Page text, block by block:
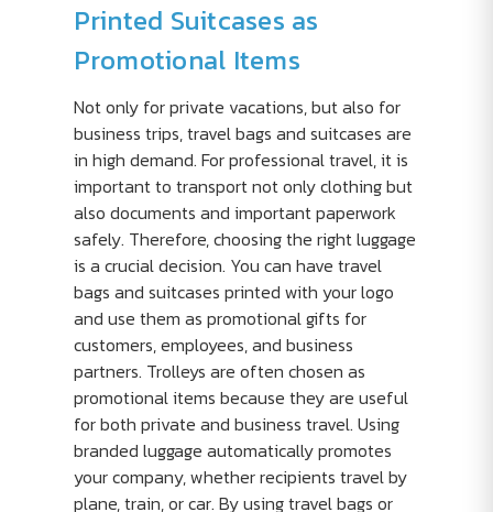
Printed Suitcases as
Promotional Items
Not only for private vacations, but also for
business trips, travel bags and suitcases are
in high demand. For professional travel, it is
important to transport not only clothing but
also documents and important paperwork
safely. Therefore, choosing the right luggage
is a crucial decision. You can have travel
bags and suitcases printed with your logo
and use them as promotional gifts for
customers, employees, and business
partners. Trolleys are often chosen as
promotional items because they are useful
for both private and business travel. Using
branded luggage automatically promotes
your company, whether recipients travel by
plane, train, or car. By using travel bags or